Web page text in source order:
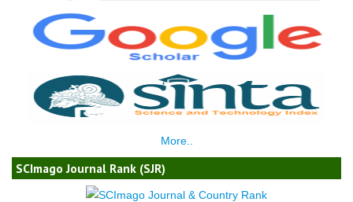
More..
SCImago Journal Rank (SJR)